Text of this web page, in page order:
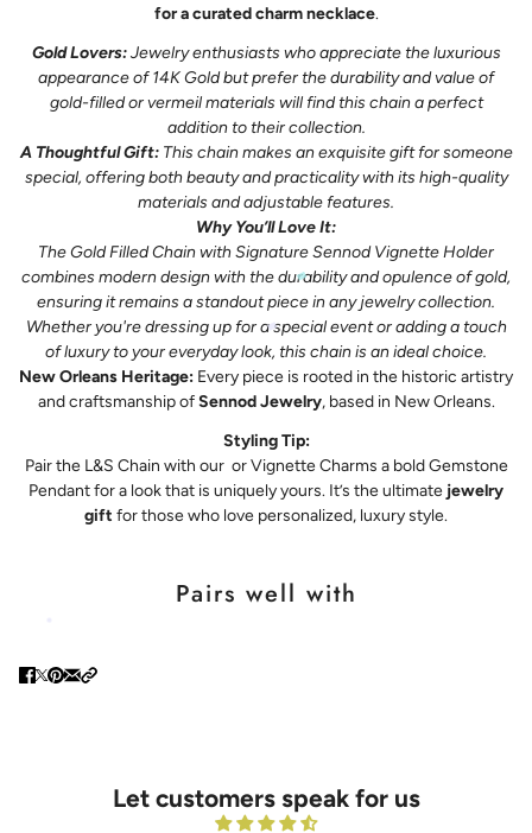
for a curated charm necklace.
Gold Lovers:Jewelry enthusiasts who appreciate the luxurious
appearance of 14K Gold but prefer the durability and value of
gold-filled or vermeil materials will find this chain a perfect
addition to their collection.
A Thoughtful Gift:This chain makes an exquisite gift for someone
special, offering both beauty and practicality with its high-quality
materials and adjustable features.
Why You’ll Love It:
The Gold Filled Chain with Signature Sennod Vignette Holder
combines modern design with the durability and opulence of gold,
ensuring it remains a standout piece in any jewelry collection.
Whether you're dressing up for a special event or adding a touch
of luxury to your everyday look, this chain is an ideal choice.
New Orleans Heritage: Every piece is rooted in the historic artistry
and craftsmanship of Sennod Jewelry, based in New Orleans.
Styling Tip:
Pair the L&S Chain with our or Vignette Charms a bold Gemstone
Pendantfor a look that is uniquely yours. It’s the ultimate jewelry
gift for those who love personalized, luxury style.
Pairs well with
Let customers speak for us